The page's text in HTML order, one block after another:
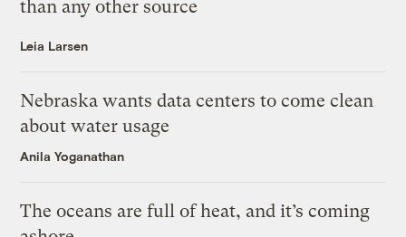
than any other source
Leia Larsen
Nebraska wants data centers to come clean
about water usage
Anila Yoganathan
The oceans are full of heat, and it’s coming